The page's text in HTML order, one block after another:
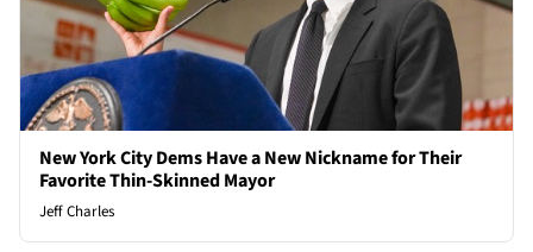
New York City Dems Have a New Nickname for Their
Favorite Thin-Skinned Mayor
Jeff Charles